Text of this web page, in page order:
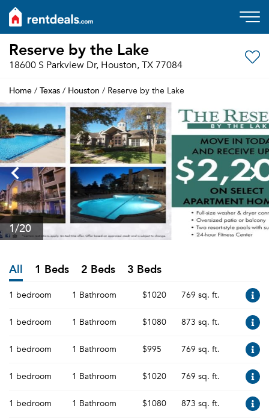
Reserve by the Lake
18600 S Parkview Dr, Houston, TX 77084
Home / Texas / Houston / Reserve by the Lake
1/20
All 1 Beds 2 Beds 3 Beds
1 bedroom 1 Bathroom $1020 769 sq. ft.
1 bedroom 1 Bathroom $1080 873 sq. ft.
1 bedroom 1 Bathroom $995 769 sq. ft.
1 bedroom 1 Bathroom $1020 769 sq. ft.
1 bedroom 1 Bathroom $1080 873 sq. ft.